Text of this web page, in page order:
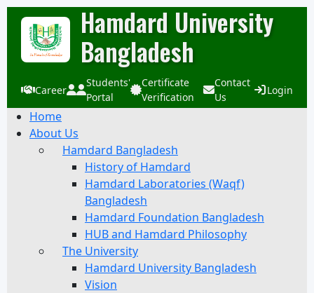
Hamdard University
Bangladesh
Career
Students'
Portal
Certificate
Verification
Contact
Us
Login
Home
About Us
Hamdard Bangladesh
History of Hamdard
Hamdard Laboratories (Waqf)
Bangladesh
Hamdard Foundation Bangladesh
HUB and Hamdard Philosophy
The University
Hamdard University Bangladesh
Vision